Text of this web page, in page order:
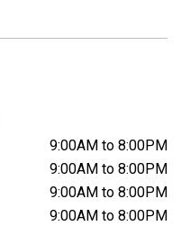
9:00AM to 8:00PM
9:00AM to 8:00PM
9:00AM to 8:00PM
9:00AM to 8:00PM